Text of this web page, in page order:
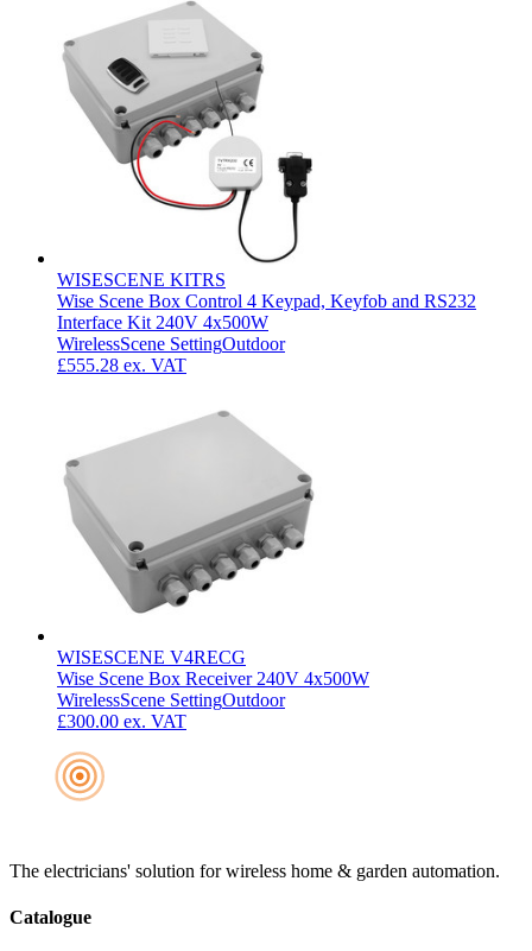
WISESCENE KITRS
Wise Scene Box Control 4 Keypad, Keyfob and RS232
Interface Kit 240V 4x500W
WirelessScene SettingOutdoor
£555.28 ex. VAT
WISESCENE V4RECG
Wise Scene Box Receiver 240V 4x500W
WirelessScene SettingOutdoor
£300.00 ex. VAT
The electricians' solution for wireless home & garden automation.
Catalogue